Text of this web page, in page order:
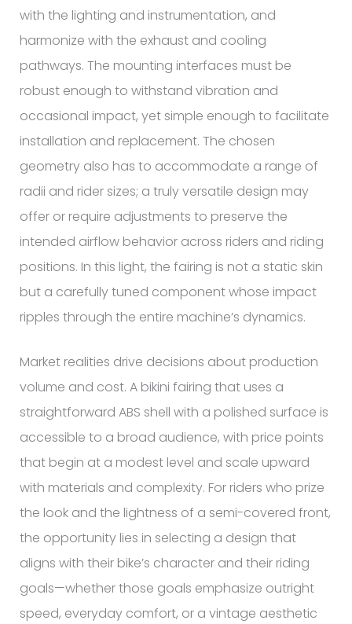
with the lighting and instrumentation, and
harmonize with the exhaust and cooling
pathways. The mounting interfaces must be
robust enough to withstand vibration and
occasional impact, yet simple enough to facilitate
installation and replacement. The chosen
geometry also has to accommodate a range of
radii and rider sizes; a truly versatile design may
offer or require adjustments to preserve the
intended airflow behavior across riders and riding
positions. In this light, the fairing is not a static skin
but a carefully tuned component whose impact
ripples through the entire machine’s dynamics.
Market realities drive decisions about production
volume and cost. A bikini fairing that uses a
straightforward ABS shell with a polished surface is
accessible to a broad audience, with price points
that begin at a modest level and scale upward
with materials and complexity. For riders who prize
the look and the lightness of a semi-covered front,
the opportunity lies in selecting a design that
aligns with their bike’s character and their riding
goals—whether those goals emphasize outright
speed, everyday comfort, or a vintage aesthetic